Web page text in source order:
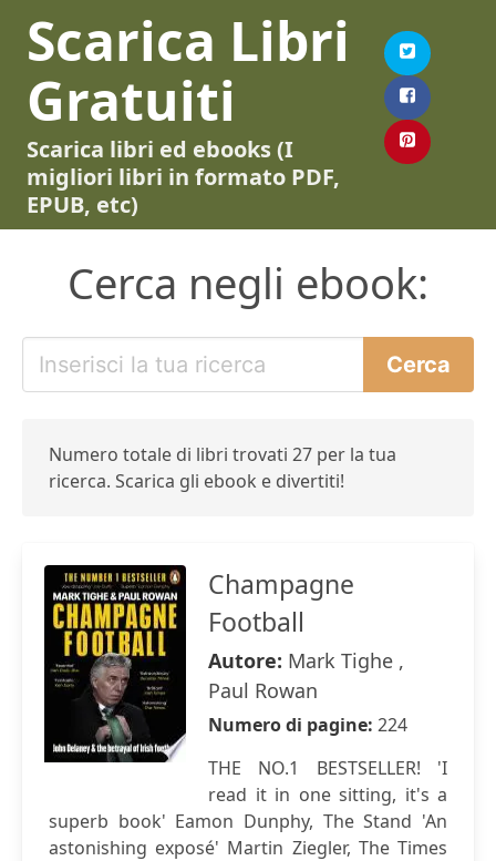
Scarica Libri
Gratuiti
Scarica libri ed ebooks (I
migliori libri in formato PDF,
EPUB, etc)
Cerca negli ebook:
Numero totale di libri trovati 27 per la tua
ricerca. Scarica gli ebook e divertiti!
Champagne
Football
Autore: Mark Tighe ,
Paul Rowan
Numero di pagine: 224
THE NO.1 BESTSELLER! 'I
read it in one sitting, it's a
superb book' Eamon Dunphy, The Stand 'An
astonishing exposé' Martin Ziegler, The Times